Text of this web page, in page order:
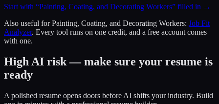
Start with “Painting, Coating, and Decorating Workers” filled in →
Also useful forPainting, Coating, and Decorating Workers: Job Fit
Analyzer. Every tool runs on one credit, and a free account comes
with one.
High AI risk — make sure your resume is
ready
A polished resume opens doors before AI shifts your industry. Build